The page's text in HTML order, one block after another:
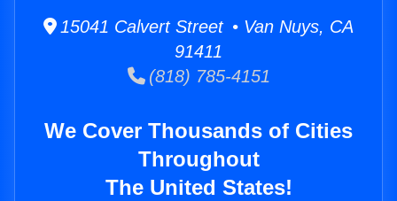
15041 Calvert Street • Van Nuys, CA
91411
(818) 785-4151
We Cover Thousands of Cities
Throughout
The United States!